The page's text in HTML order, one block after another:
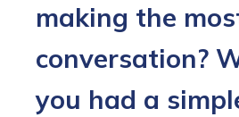
making the
conversation?
you had a